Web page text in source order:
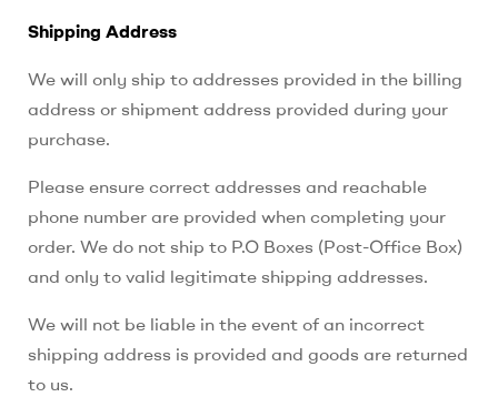
Shipping Address
We will only ship to addresses provided in the billing
address or shipment address provided during your
purchase.
Please ensure correct addresses and reachable
phone number are provided when completing your
order. We do not ship to P.O Boxes (Post-Office Box)
and only to valid legitimate shipping addresses.
We will not be liable in the event of an incorrect
shipping address is provided and goods are returned
to us.